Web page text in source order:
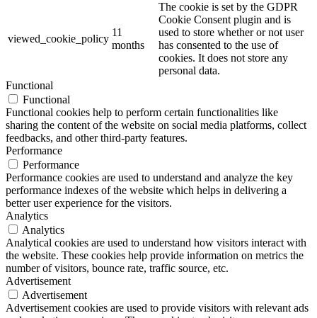
viewed_cookie_policy
11
months
The cookie is set by the GDPR
Cookie Consent plugin and is
used to store whether or not user
has consented to the use of
cookies. It does not store any
personal data.
Functional
Functional
Functional cookies help to perform certain functionalities like
sharing the content of the website on social media platforms, collect
feedbacks, and other third-party features.
Performance
Performance
Performance cookies are used to understand and analyze the key
performance indexes of the website which helps in delivering a
better user experience for the visitors.
Analytics
Analytics
Analytical cookies are used to understand how visitors interact with
the website. These cookies help provide information on metrics the
number of visitors, bounce rate, traffic source, etc.
Advertisement
Advertisement
Advertisement cookies are used to provide visitors with relevant ads